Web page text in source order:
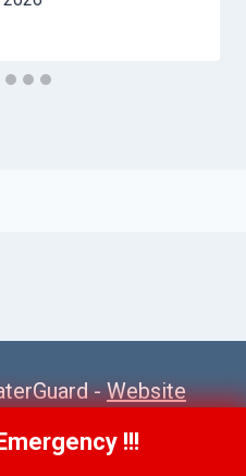
-Website
(615) 985-6819!!!